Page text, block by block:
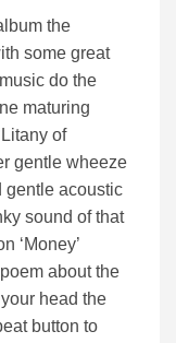
the
some great
do the
maturing
of
gentle wheeze
gentle acoustic
sound of that
‘Money’
about the
head the
button to